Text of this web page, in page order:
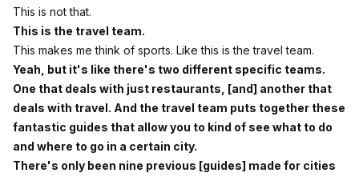
This is not that.
This is the travel team.
This makes me think of sports. Like this is the travel team.
Yeah, but it's like there's two different specific teams.
One that deals with just restaurants, [and] another that
deals with travel. And the travel team puts together these
fantastic guides that allow you to kind of see what to do
and where to go in a certain city.
There's only been nine previous [guides] made for cities